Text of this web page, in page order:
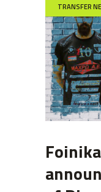
TRANSFER